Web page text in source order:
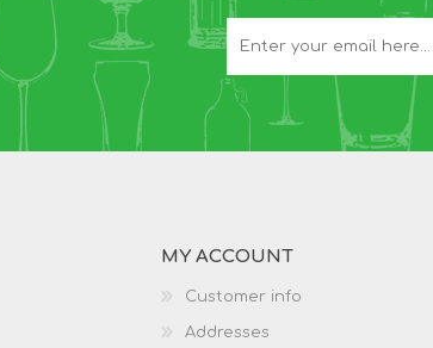
MY ACCOUNT
Customer info
Addresses